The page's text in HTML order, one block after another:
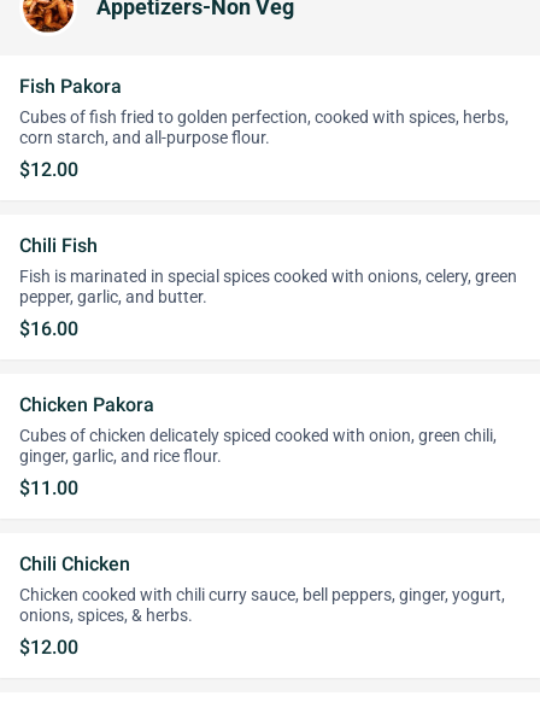
Appetizers-Non Veg
Fish Pakora
Cubes of fish fried to golden perfection, cooked with spices, herbs,
corn starch, and all-purpose flour.
$12.00
Chili Fish
Fish is marinated in special spices cooked with onions, celery, green
pepper, garlic, and butter.
$16.00
Chicken Pakora
Cubes of chicken delicately spiced cooked with onion, green chili,
ginger, garlic, and rice flour.
$11.00
Chili Chicken
Chicken cooked with chili curry sauce, bell peppers, ginger, yogurt,
onions, spices, & herbs.
$12.00